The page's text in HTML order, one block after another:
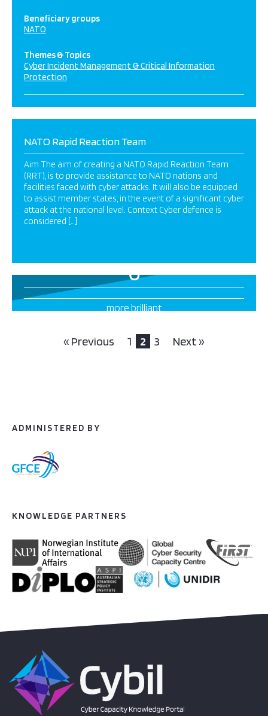
Beneficiary groups
NATO
Themes & Topics
Cyber Incident Management & Critical Information
Protection
NATO Rapid Reaction Team
Aim The aim of creating a NATO Rapid Reaction Team
(RRT), is to provide assistance to NATO nations and
facilities faced with cyber attacks. It will also be equipped
to assist member states, in the event of a significant cyber
attack at the national level. Context Cyber defence is
considered […]
6
more brilliant
« Previous 1 2 3 Next »
ADMINISTERED BY
KNOWLEDGE PARTNERS